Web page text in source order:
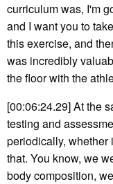
curriculum was, I'm
and I want you to
this exercise, and
was incredibly
the floor with the
[00:06:24.29] At the
testing and
periodically, whether
that. You know, we
body composition,